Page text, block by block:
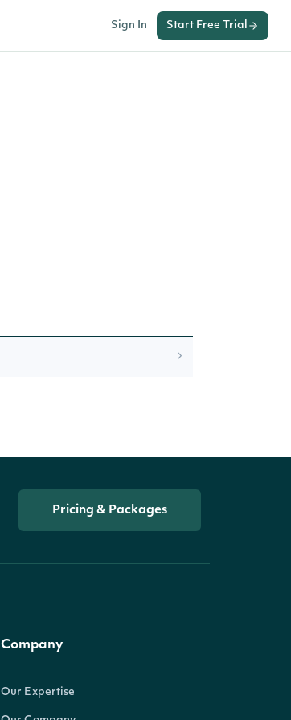
Sign In Start Free Trial
Pricing & Packages
Company
Our Expertise